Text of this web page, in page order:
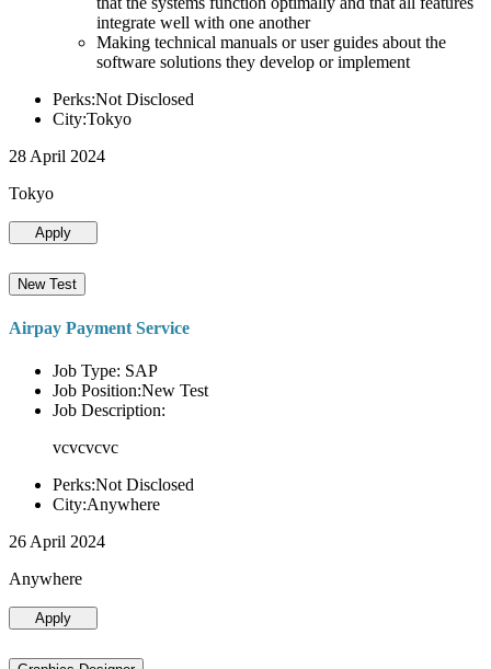
integrate well with one another
Making technical manuals or user guides about the
software solutions they develop or implement
Perks:Not Disclosed
City:Tokyo
28 April 2024
Tokyo
Apply
New Test
Airpay Payment Service
Job Type: SAP
Job Position:New Test
Job Description:
vcvcvcvc
Perks:Not Disclosed
City:Anywhere
26 April 2024
Anywhere
Apply